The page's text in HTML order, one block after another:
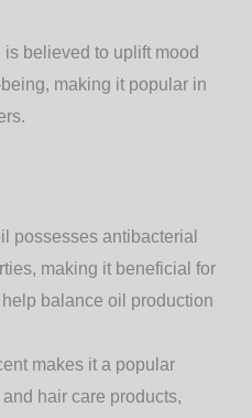
believed to uplift mood
making it popular in
possesses antibacterial
making it beneficial for
balance oil production
makes it a popular
hair care products,